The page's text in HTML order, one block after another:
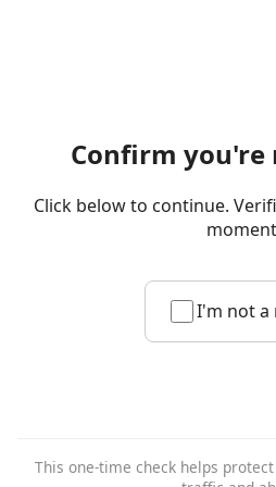
Confirm you're
Click below to continue.
I'm not a
This one-time check helps